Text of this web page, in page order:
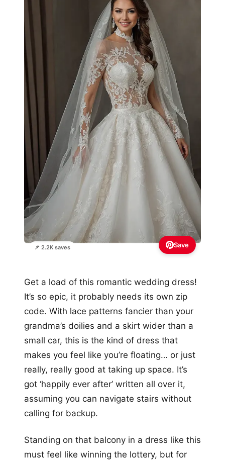
📌 2.2K saves Save
Get a load of this romantic wedding dress!
It’s so epic, it probably needs its own zip
code. With lace patterns fancier than your
grandma’s doilies and a skirt wider than a
small car, this is the kind of dress that
makes you feel like you’re floating… or just
really, really good at taking up space. It’s
got ‘happily ever after’ written all over it,
assuming you can navigate stairs without
calling for backup.
Standing on that balcony in a dress like this
must feel like winning the lottery, but for